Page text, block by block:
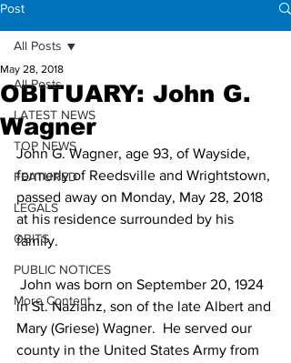
Post
All Posts
LATEST NEWS
TOP NEWS
FEATURED
LEGALS
OBITS
PUBLIC NOTICES
More Content
All Posts
OBITUARY: John G.
Wagner
May 28, 2018
John G. Wagner, age 93, of Wayside,
formerly of Reedsville and Wrightstown,
passed away on Monday, May 28, 2018
at his residence surrounded by his
family.
in St. Nazianz, son of the late Albert and
Mary (Griese) Wagner.  He served our
county in the United States Army from